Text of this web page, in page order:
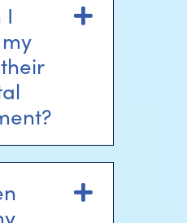
I
Expand
Expand